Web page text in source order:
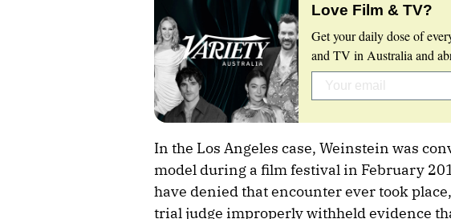
Love Film & TV?
Get your daily dose of
and TV in Australia and
In the Los Angeles case, Weinstein was
model during a film festival in February
have denied that encounter ever took
trial judge improperly withheld evidence